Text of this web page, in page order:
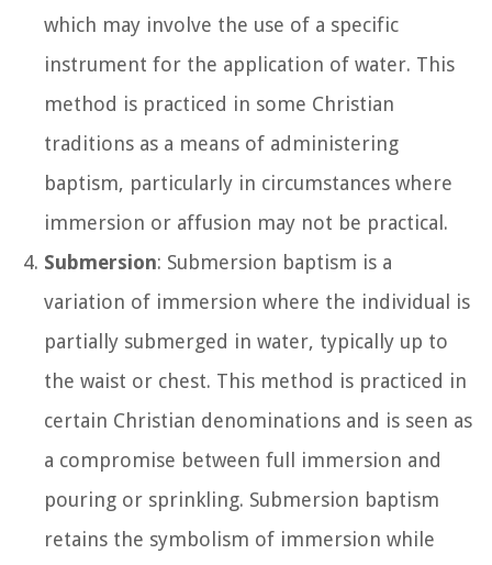
which may involve the use of a specific
instrument for the application of water. This
method is practiced in some Christian
traditions as a means of administering
baptism, particularly in circumstances where
immersion or affusion may not be practical.
Submersion: Submersion baptism is a
variation of immersion where the individual is
partially submerged in water, typically up to
the waist or chest. This method is practiced in
certain Christian denominations and is seen as
a compromise between full immersion and
pouring or sprinkling. Submersion baptism
retains the symbolism of immersion while